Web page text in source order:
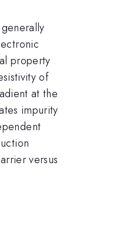
property
of
at the
impurity
versus